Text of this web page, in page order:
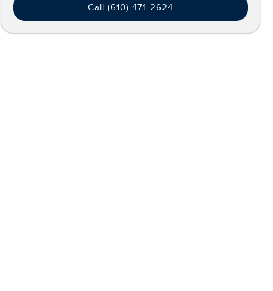
here to help you find effective, long-term relief.
Call (610) 471-2624